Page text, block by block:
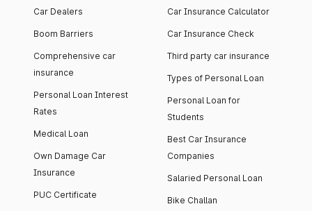
Car Dealers
Boom Barriers
Comprehensive car
insurance
Personal Loan Interest
Rates
Medical Loan
Own Damage Car
Insurance
PUC Certificate
Car Insurance Calculator
Car Insurance Check
Third party car insurance
Types of Personal Loan
Personal Loan for
Students
Best Car Insurance
Companies
Salaried Personal Loan
Bike Challan